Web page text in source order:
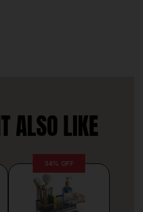
ALSO LIKE
34% OFF